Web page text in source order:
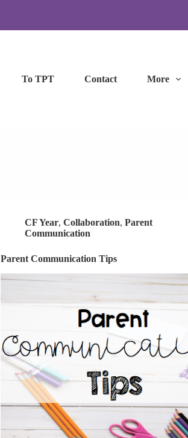
To TPT Contact More
CF Year,Collaboration,Parent
Communication
Parent Communication Tips